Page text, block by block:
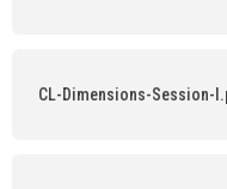
CL-Dimensions-Session-